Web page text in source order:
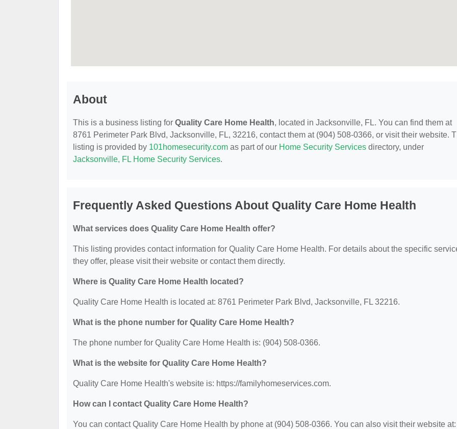
About
This is a business listing for Quality Care Home Health, located in Jacksonville, FL. You can find them at
8761 Perimeter Park Blvd, Jacksonville, FL, 32216, contact them at (904) 508-0366, or visit their website.
listing is provided by 101homesecurity.com as part of our Home Security Services directory, under
Jacksonville, FL Home Security Services.
Frequently Asked Questions About Quality Care Home Health
What services does Quality Care Home Health offer?
This listing provides contact information for Quality Care Home Health. For details about the specific
they offer, please visit their website or contact them directly.
Where is Quality Care Home Health located?
Quality Care Home Health is located at: 8761 Perimeter Park Blvd, Jacksonville, FL 32216.
What is the phone number for Quality Care Home Health?
The phone number for Quality Care Home Health is: (904) 508-0366.
What is the website for Quality Care Home Health?
Quality Care Home Health's website is: https://familyhomeservices.com.
How can I contact Quality Care Home Health?
You can contact Quality Care Home Health by phone at (904) 508-0366. You can also visit their website at: